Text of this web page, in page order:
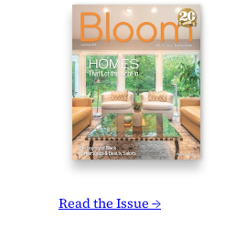
Read the Issue →